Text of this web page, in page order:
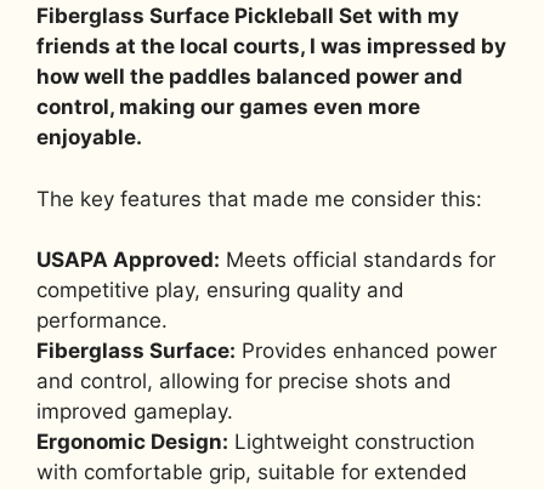
Fiberglass Surface Pickleball Set with my
friends at the local courts, I was impressed by
how well the paddles balanced power and
control, making our games even more
enjoyable.
The key features that made me consider this:
USAPA Approved: Meets official standards for
competitive play, ensuring quality and
performance.
Fiberglass Surface: Provides enhanced power
and control, allowing for precise shots and
improved gameplay.
Ergonomic Design: Lightweight construction
with comfortable grip, suitable for extended